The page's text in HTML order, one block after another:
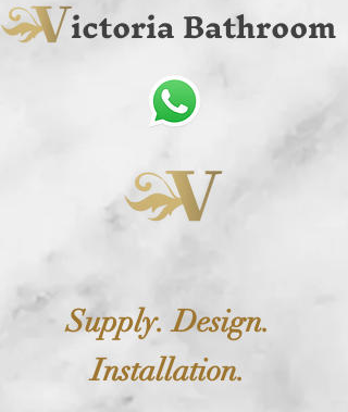
ictoria Bathroom
Supply. Design.
Installation.